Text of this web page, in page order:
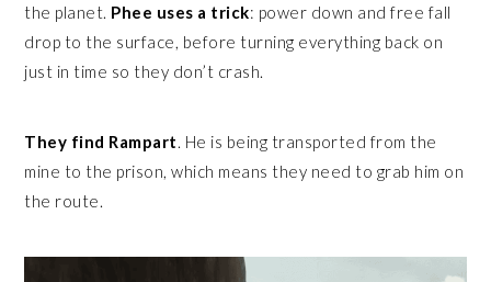
the planet. Phee uses a trick: power down and free fall
drop to the surface, before turning everything back on
just in time so they don’t crash.
They find Rampart. He is being transported from the
mine to the prison, which means they need to grab him on
the route.